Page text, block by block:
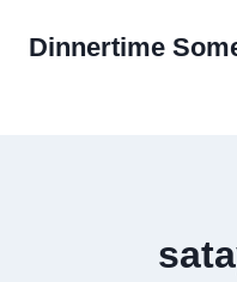
Dinnertime